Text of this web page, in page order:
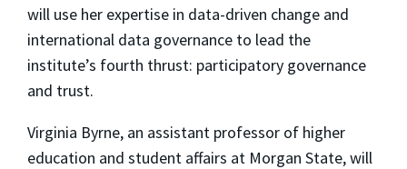
will use her expertise in data-driven change and
international data governance to lead the
institute’s fourth thrust: participatory governance
and trust.
Virginia Byrne, an assistant professor of higher
education and student affairs at Morgan State, will